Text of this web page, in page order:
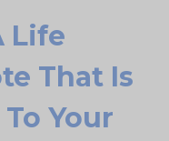
Life
That Is
Your